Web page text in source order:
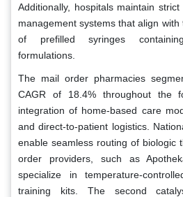
Additionally, hospitals maintain
management systems that align
of prefilled syringes containing
formulations.
The mail order pharmacies
CAGR of 18.4% throughout the
integration of home-based care
and direct-to-patient logistics.
enable seamless routing of biologic
order providers, such as
specialize in temperature-
training kits. The second